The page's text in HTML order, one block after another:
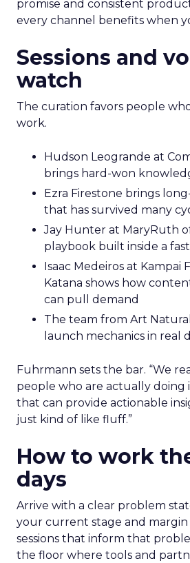
promise and consistent
every channel benefits when
Sessions and
watch
The curation favors people
work.
Hudson Leogrande at
brings hard-won
Ezra Firestone brings
that has survived many
Jay Hunter at MaryRuth
playbook built inside a
Isaac Medeiros at Kampai
Katana shows how
can pull demand
The team from Art
launch mechanics in real
Fuhrmann sets the bar. “We
people who are actually doing
that can provide actionable
just kind of like fluff.”
How to work
days
Arrive with a clear problem
your current stage and margin
sessions that inform that
the floor where tools and